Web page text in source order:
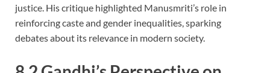
justice. His critique highlighted Manusmriti’s role in
reinforcing caste and gender inequalities, sparking
debates about its relevance in modern society.